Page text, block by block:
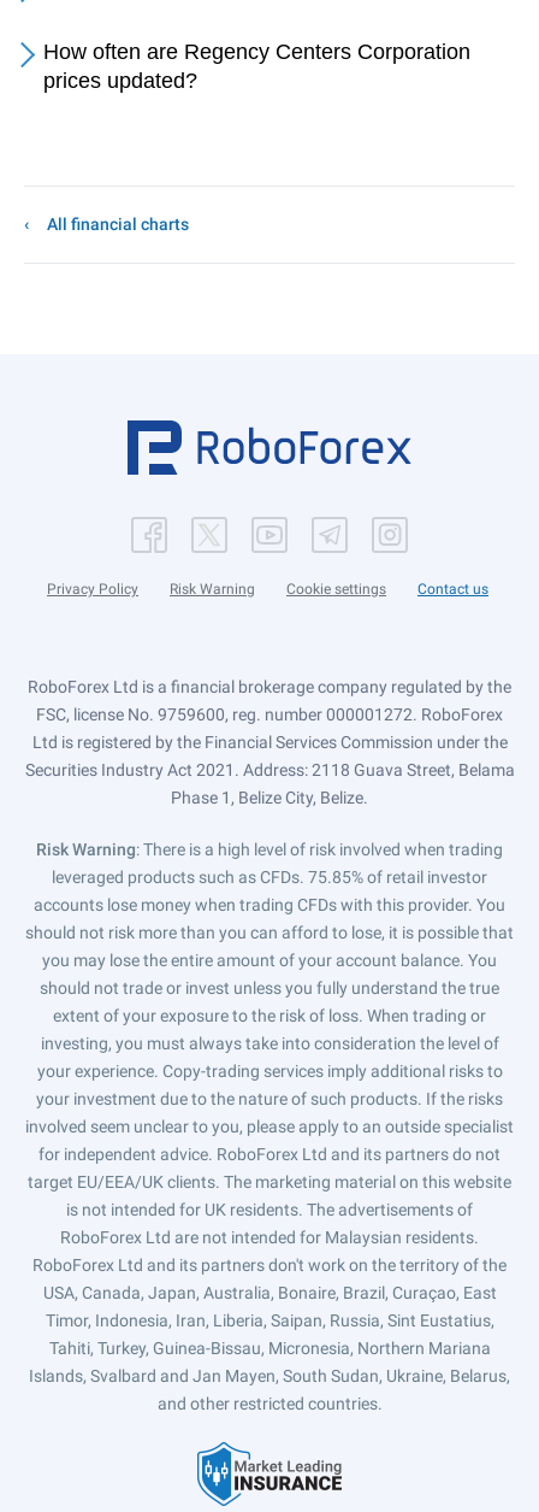
How often are Regency Centers Corporation
prices updated?
All financial charts
Privacy Policy Risk Warning Cookie settings Contact us
RoboForex Ltd is a financial brokerage company regulated by the
FSC, license No. 9759600, reg. number 000001272. RoboForex
Ltd is registered by the Financial Services Commission under the
Securities Industry Act 2021. Address: 2118 Guava Street, Belama
Phase 1, Belize City, Belize.
Risk Warning: There is a high level of risk involved when trading
leveraged products such as CFDs. 75.85% of retail investor
accounts lose money when trading CFDs with this provider. You
should not risk more than you can afford to lose, it is possible that
you may lose the entire amount of your account balance. You
should not trade or invest unless you fully understand the true
extent of your exposure to the risk of loss. When trading or
investing, you must always take into consideration the level of
your experience. Copy-trading services imply additional risks to
your investment due to the nature of such products. If the risks
involved seem unclear to you, please apply to an outside specialist
for independent advice. RoboForex Ltd and its partners do not
target EU/EEA/UK clients. The marketing material on this website
is not intended for UK residents. The advertisements of
RoboForex Ltd are not intended for Malaysian residents.
RoboForex Ltd and its partners don't work on the territory of the
USA, Canada, Japan, Australia, Bonaire, Brazil, Curaçao, East
Timor, Indonesia, Iran, Liberia, Saipan, Russia, Sint Eustatius,
Tahiti, Turkey, Guinea-Bissau, Micronesia, Northern Mariana
Islands, Svalbard and Jan Mayen, South Sudan, Ukraine, Belarus,
and other restricted countries.